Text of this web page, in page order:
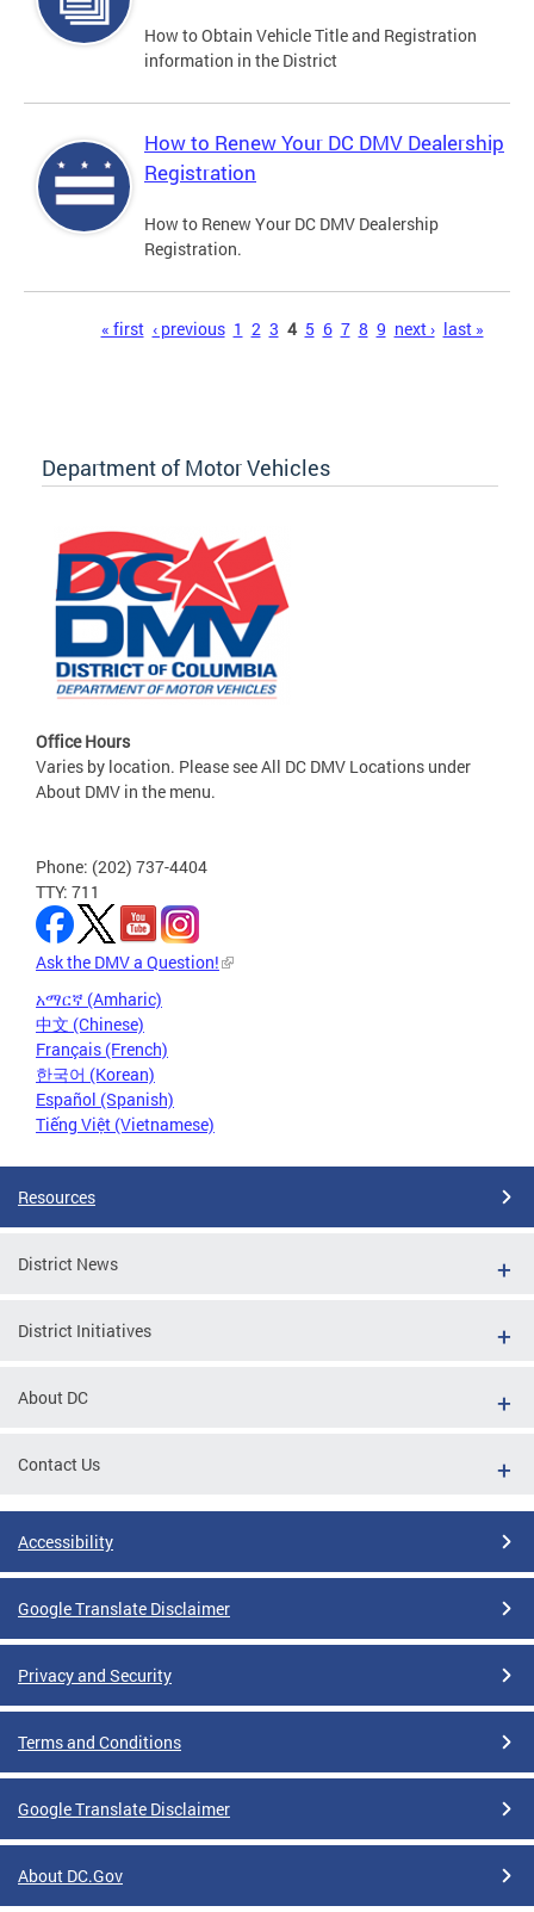
How to Obtain Vehicle Title and Registration
information in the District
How to Renew Your DC DMV Dealership
Registration
How to Renew Your DC DMV Dealership
Registration.
« first ‹ previous 1 2 3 4 5 6 7 8 9 next › last »
Department of Motor Vehicles
Office Hours
Varies by location. Please see All DC DMV Locations under
About DMV in the menu.
Phone: (202) 737-4404
TTY: 711
Ask the DMV a Question!
አማርኛ (Amharic)
中文 (Chinese)
Français (French)
한국어 (Korean)
Español (Spanish)
Tiếng Việt (Vietnamese)
Resources
District News
District Initiatives
About DC
Contact Us
Accessibility
Google Translate Disclaimer
Privacy and Security
Terms and Conditions
Google Translate Disclaimer
About DC.Gov